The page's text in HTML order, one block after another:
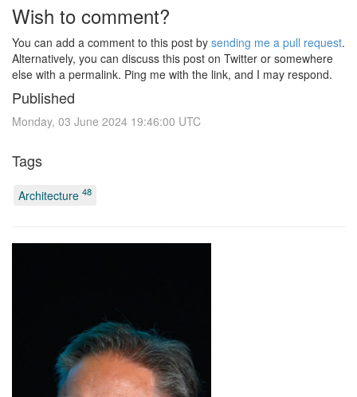
Wish to comment?
You can add a comment to this post by sending me a pull request.
Alternatively, you can discuss this post on Twitter or somewhere
else with a permalink. Ping me with the link, and I may respond.
Published
Monday, 03 June 2024 19:46:00 UTC
Tags
Architecture 48